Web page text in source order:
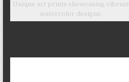
Unique art prints showcasing vibrant
watercolor designs.